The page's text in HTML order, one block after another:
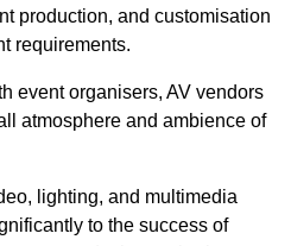
production, and customisation
requirements.
event organisers, AV vendors
atmosphere and ambience of
lighting, and multimedia
to the success of